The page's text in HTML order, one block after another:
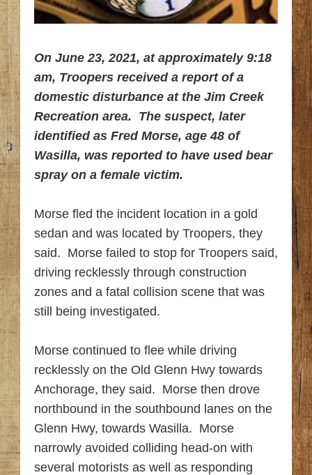
On June 23, 2021, at approximately 9:18
am, Troopers received a report of a
domestic disturbance at the Jim Creek
Recreation area. The suspect, later
identified as Fred Morse, age 48 of
Wasilla, was reported to have used bear
spray on a female victim.
Morse fled the incident location in a gold
sedan and was located by Troopers, they
said. Morse failed to stop for Troopers said,
driving recklessly through construction
zones and a fatal collision scene that was
still being investigated.
Morse continued to flee while driving
recklessly on the Old Glenn Hwy towards
Anchorage, they said. Morse then drove
northbound in the southbound lanes on the
Glenn Hwy, towards Wasilla. Morse
narrowly avoided colliding head-on with
several motorists as well as responding